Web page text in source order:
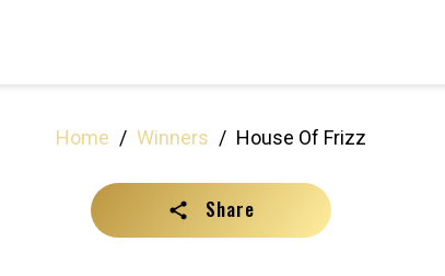
Home / Winners / House Of Frizz
Share